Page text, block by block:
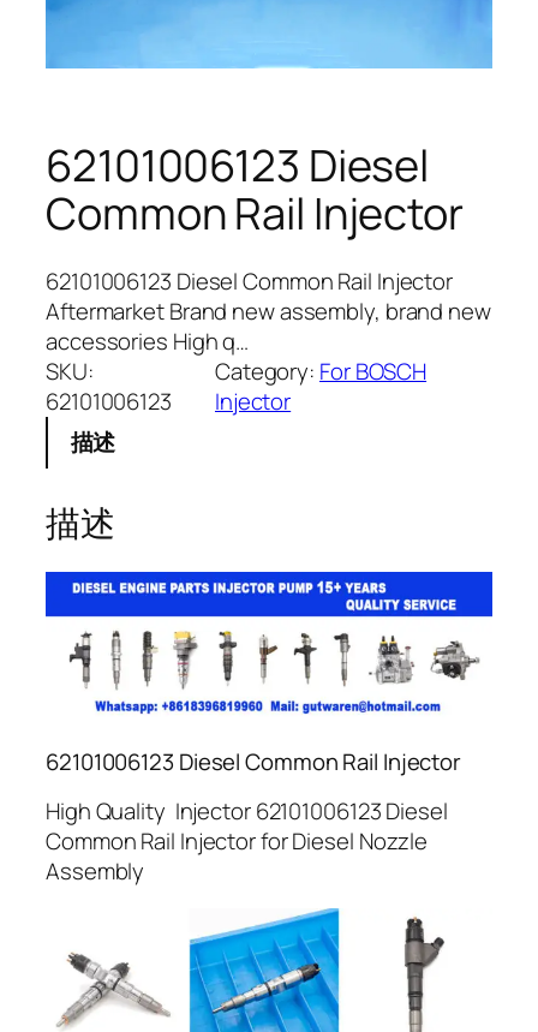
62101006123 Diesel
Common Rail Injector
62101006123 Diesel Common Rail Injector
Aftermarket Brand new assembly, brand new
accessories High q…
SKU:
62101006123
Category: For BOSCH
Injector
描述
描述
62101006123 Diesel Common Rail Injector
High Quality Injector 62101006123 Diesel
Common Rail Injector for Diesel Nozzle
Assembly